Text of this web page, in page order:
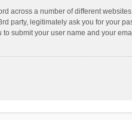
across a number of different
party, legitimately ask you for your
submit your user name and your